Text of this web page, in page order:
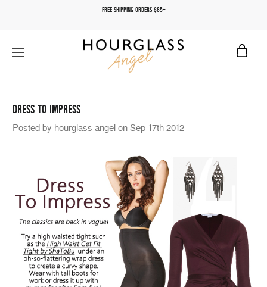
FREE SHIPPING ORDERS $85+
DRESS TO IMPRESS
Posted by hourglass angel on Sep 17th 2012